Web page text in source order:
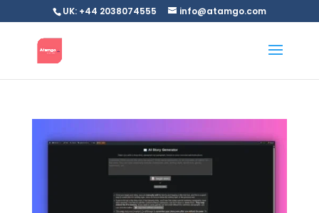
UK: +44 2038074555 info@atamgo.com